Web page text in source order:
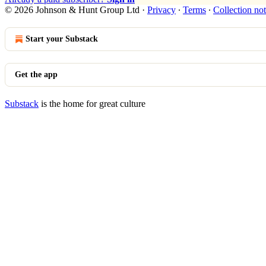
© 2026 Johnson & Hunt Group Ltd · Privacy ∙ Terms ∙ Collection
Start your Substack
Get the app
Substack is the home for great culture